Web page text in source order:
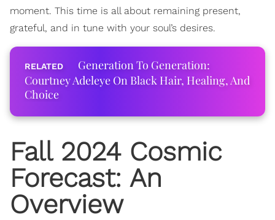
moment. This time is all about remaining present,
grateful, and in tune with your soul’s desires.
Generation To Generation:
Courtney Adeleye On Black Hair, Healing, And
Choice
Fall 2024 Cosmic
Forecast: An
Overview